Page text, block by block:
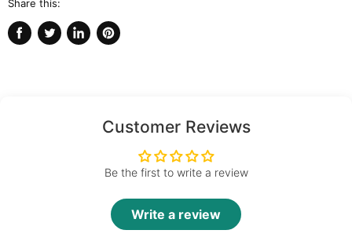
Share this:
Share
Tweet Share
Pin
Customer Reviews
Be the first to write a review
Write a review